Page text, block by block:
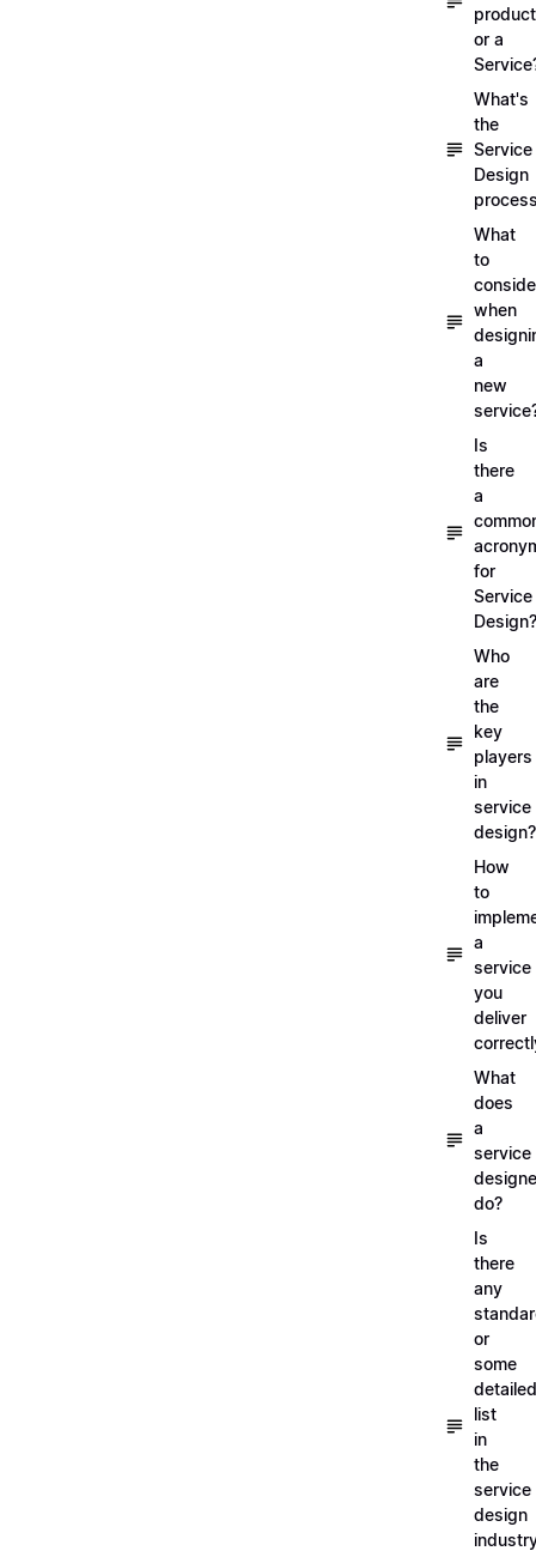
product
or a
What's
the
Service
Design
What
to
when
a
new
Is
there
a
for
Service
Design?
Who
are
the
key
players
in
service
design?
How
to
a
service
you
deliver
What
does
a
service
do?
Is
there
any
or
some
detailed
list
in
the
service
design